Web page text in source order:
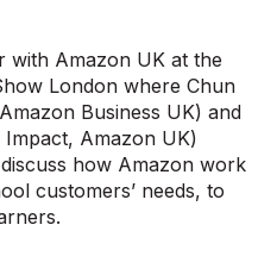
with Amazon UK at the
London where Chun
Business UK) and
Impact, Amazon UK)
how Amazon work
customers’ needs, to